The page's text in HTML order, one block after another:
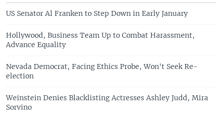
US Senator Al Franken to Step Down in Early January
Hollywood, Business Team Up to Combat Harassment,
Advance Equality
Nevada Democrat, Facing Ethics Probe, Won't Seek Re-
election
Weinstein Denies Blacklisting Actresses Ashley Judd, Mira
Sorvino